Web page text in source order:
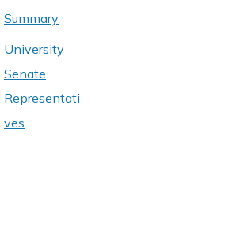
Summary
University
Senate
Representati
ves